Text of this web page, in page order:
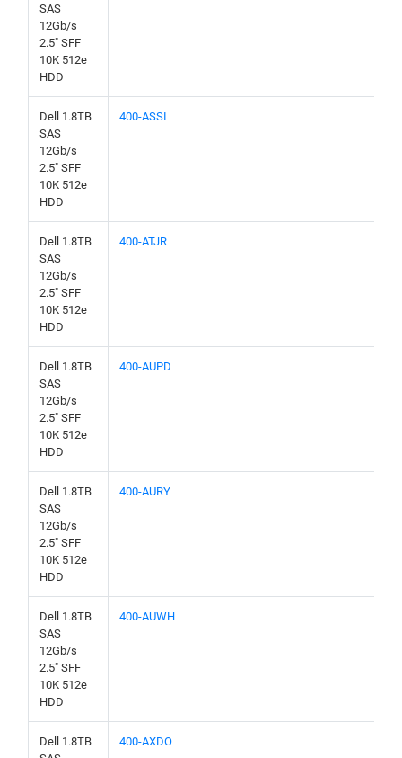
SAS
12Gb/s
2.5" SFF
10K 512e
HDD
Dell 1.8TB
SAS
12Gb/s
2.5" SFF
10K 512e
HDD
400-ASSI
Dell 1.8TB
SAS
12Gb/s
2.5" SFF
10K 512e
HDD
400-ATJR
Dell 1.8TB
SAS
12Gb/s
2.5" SFF
10K 512e
HDD
400-AUPD
Dell 1.8TB
SAS
12Gb/s
2.5" SFF
10K 512e
HDD
400-AURY
Dell 1.8TB
SAS
12Gb/s
2.5" SFF
10K 512e
HDD
400-AUWH
Dell 1.8TB
400-AXDO